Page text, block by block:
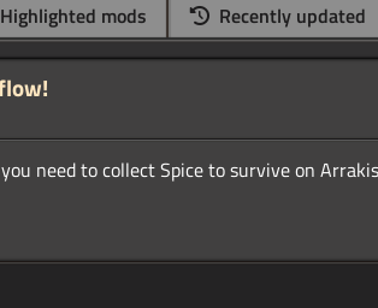
Highlighted mods Recently updated